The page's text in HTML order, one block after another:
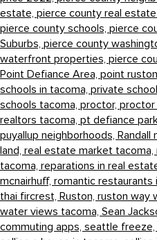
estate, pierce county real
pierce county schools, pierce
Suburbs, pierce county
waterfront properties, pierce
Point Defiance Area, point
schools in tacoma, private
schools tacoma, proctor, proctor
realtors tacoma, pt defiance
puyallup neighborhoods, Randall
land, real estate market tacoma,
tacoma, reparations in real
mcnairhuff, romantic restaurants
thai fircrest, Ruston, ruston way
water views tacoma, Sean
commuting apps, seattle freeze,